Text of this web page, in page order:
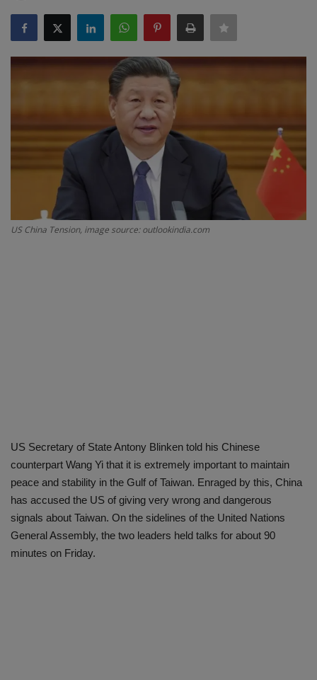
SPORTS
LIFESTYLE
Contact
Health
About Us
US China Tension, image source: outlookindia.com
US Secretary of State Antony Blinken told his Chinese
counterpart Wang Yi that it is extremely important to maintain
peace and stability in the Gulf of Taiwan. Enraged by this, China
has accused the US of giving very wrong and dangerous
signals about Taiwan. On the sidelines of the United Nations
General Assembly, the two leaders held talks for about 90
minutes on Friday.